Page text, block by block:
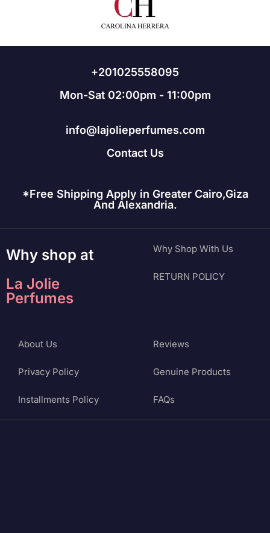
+201025558095
Mon-Sat 02:00pm - 11:00pm
info@lajolieperfumes.com
Contact Us
*Free Shipping Apply in Greater Cairo,Giza
And Alexandria.
Why shop at
La Jolie
Perfumes
Why Shop With Us
RETURN POLICY
About Us
Privacy Policy
Installments Policy
Reviews
Genuine Products
FAQs